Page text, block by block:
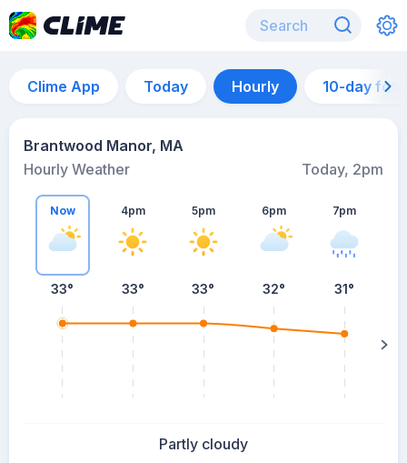
Clime App Today Hourly 10-day
Brantwood Manor, MA
Hourly Weather
Today, 2pm
Now
33°
4pm
33°
5pm
33°
6pm
32°
7pm
31°
Partly cloudy